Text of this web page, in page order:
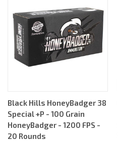
Black Hills HoneyBadger 38
Special +P - 100 Grain
HoneyBadger - 1200 FPS -
20 Rounds